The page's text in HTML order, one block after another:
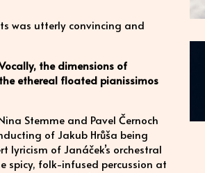
was utterly convincing and
the dimensions of
ethereal floated pianissimos
Stemme and Pavel Černoch
of Jakub Hrůša being
of Janáček’s orchestral
spicy, folk-infused percussion at